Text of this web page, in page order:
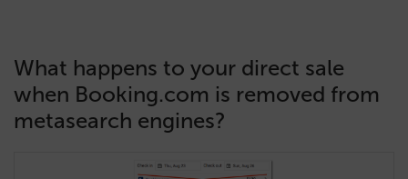
What happens to your direct sale
when Booking.com is removed from
metasearch engines?